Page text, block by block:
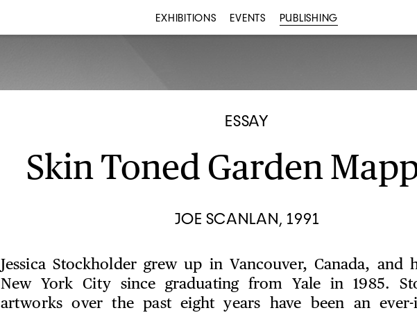
EXHIBITIONS EVENTS PUBLISHING
ESSAY
Skin Toned Garden
JOE SCANLAN, 1991
Jessica Stockholder grew up in Vancouver, Canada, and
New York City since graduating from Yale in 1985.
artworks over the past eight years have been an ever-